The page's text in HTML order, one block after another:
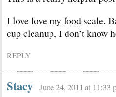
I love love my food scale.
cup cleanup, I don’t
REPLY
Stacy June 24, 2011 at 11:33